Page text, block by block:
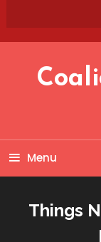
Menu
Things